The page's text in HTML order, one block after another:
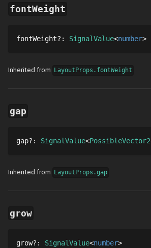
fontWeight
fontWeight? : SignalValue number
Inherited from LayoutProps.fontWeight
gap
gap? : SignalValue PossibleVector2
Inherited from LayoutProps.gap
grow
grow? : SignalValue number